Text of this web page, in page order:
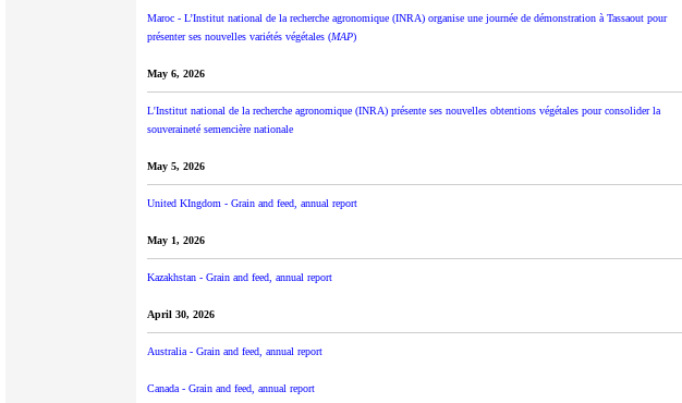
Maroc - L’Institut national de la recherche agronomique (INRA) organise une journée de démonstration à Tassaout pour
présenter ses nouvelles variétés végétales (MAP)
May 6, 2026
L'Institut national de la recherche agronomique (INRA) présente ses nouvelles obtentions végétales pour consolider la
souveraineté semencière nationale
May 5, 2026
United KIngdom - Grain and feed, annual report
May 1, 2026
Kazakhstan - Grain and feed, annual report
April 30, 2026
Australia - Grain and feed, annual report
Canada - Grain and feed, annual report